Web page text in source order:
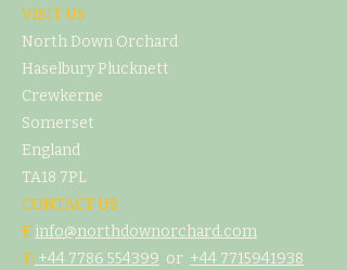
VISIT US
North Down Orchard
Haselbury Plucknett
Crewkerne
Somerset
England
TA18 7PL
CONTACT US
E info@northdownorchard.com
​T: +44 7786 554399 or +44 7715941938